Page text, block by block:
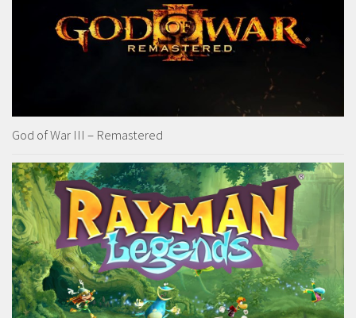
God of War III – Remastered